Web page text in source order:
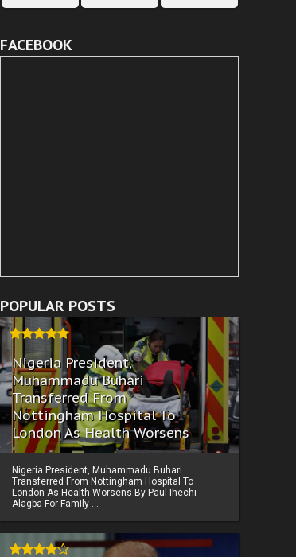
FACEBOOK
POPULAR POSTS
Nigeria President,
Muhammadu Buhari
Transferred From
Nottingham Hospital To
London As Health Worsens
Nigeria President, Muhammadu Buhari
Transferred From Nottingham Hospital To
London As Health Worsens By Paul Ihechi
Alagba For Family ...